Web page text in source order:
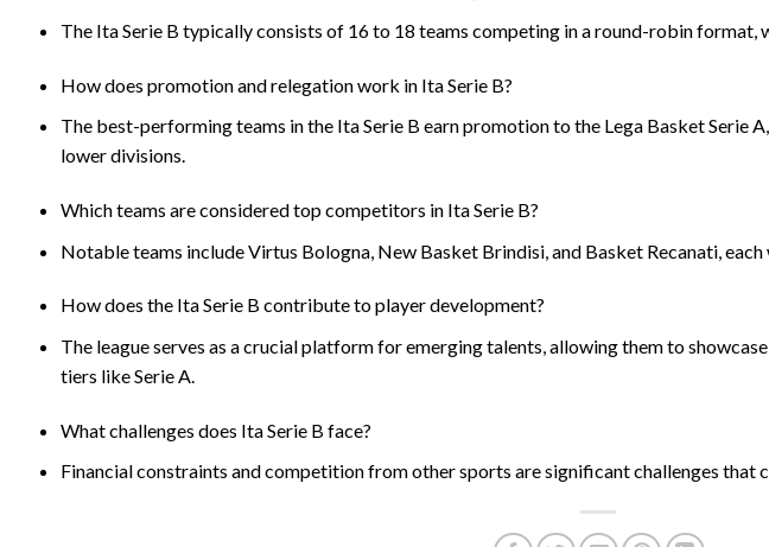
The Ita Serie B typically consists of 16 to 18 teams competing in a round-robin
How does promotion and relegation work in Ita Serie B?
The best-performing teams in the Ita Serie B earn promotion to the Lega Basket Serie
lower divisions.
Which teams are considered top competitors in Ita Serie B?
Notable teams include Virtus Bologna, New Basket Brindisi, and Basket Recanati,
How does the Ita Serie B contribute to player development?
The league serves as a crucial platform for emerging talents, allowing them to
tiers like Serie A.
What challenges does Ita Serie B face?
Financial constraints and competition from other sports are significant challenges that